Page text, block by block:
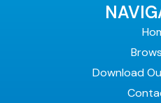
Download